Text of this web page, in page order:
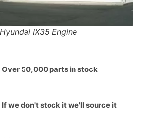
Hyundai IX35 Engine
Over 50,000 parts in stock
If we don't stock it we'll source it